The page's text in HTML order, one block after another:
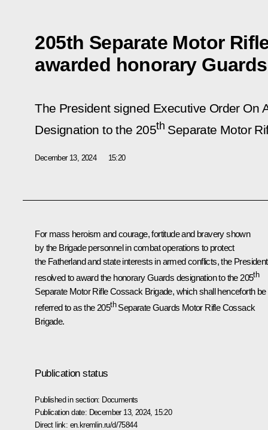
205th Separate Motor
awarded honorary
The President signed Executive Order On
Designation to the 205th Separate Motor
December 13, 2024 15:20
For mass heroism and courage, fortitude and bravery shown
by the Brigade personnel in combat operations to protect
the Fatherland and state interests in armed conflicts, the President
resolved to award the honorary Guards designation to the 205th
Separate Motor Rifle Cossack Brigade, which shall henceforth be
referred to as the 205thSeparate Guards Motor Rifle Cossack
Brigade.
Publication status
Published in section: Documents
Publication date: December 13, 2024, 15:20
Direct link: en.kremlin.ru/d/75844